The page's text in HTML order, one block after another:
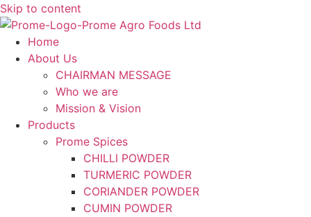
Skip to content
Home
About Us
CHAIRMAN MESSAGE
Who we are
Mission & Vision
Products
Prome Spices
CHILLI POWDER
TURMERIC POWDER
CORIANDER POWDER
CUMIN POWDER